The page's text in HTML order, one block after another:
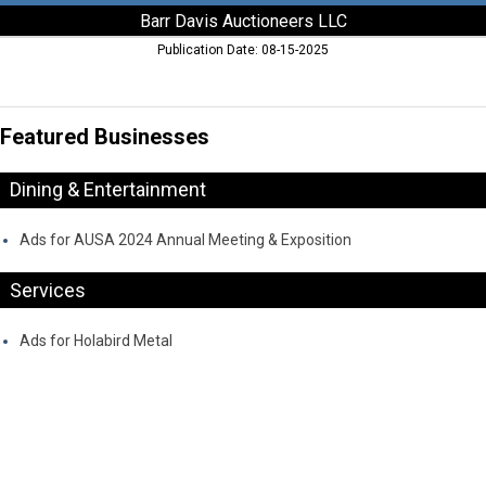
Barr Davis Auctioneers LLC
Publication Date: 08-15-2025
Featured Businesses
Dining & Entertainment
Ads for AUSA 2024 Annual Meeting & Exposition
Services
Ads for Holabird Metal